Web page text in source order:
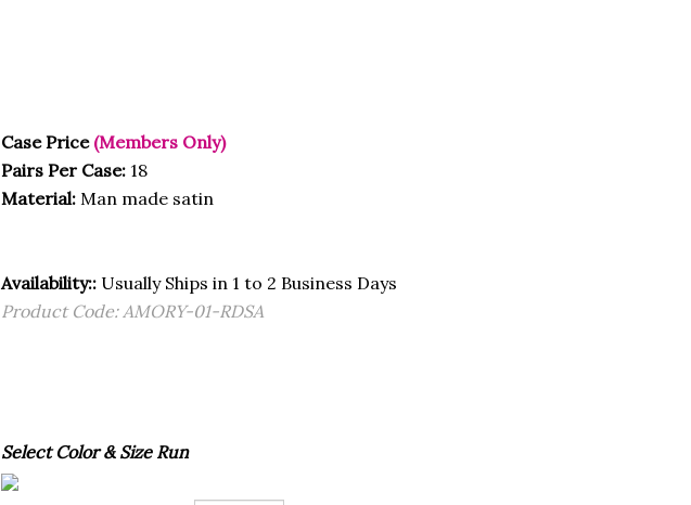
Case Price (Members Only)
Pairs Per Case: 18
Material: Man made satin
Availability:: Usually Ships in 1 to 2 Business Days
Product Code: AMORY-01-RDSA
Select Color & Size Run